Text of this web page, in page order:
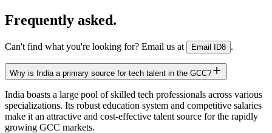
Frequently asked.
Can't find what you're looking for? Email us at Email ID8 .
Why is India a primary source for tech talent in the GCC?
India boasts a large pool of skilled tech professionals across various
specializations. Its robust education system and competitive salaries
make it an attractive and cost-effective talent source for the rapidly
growing GCC markets.